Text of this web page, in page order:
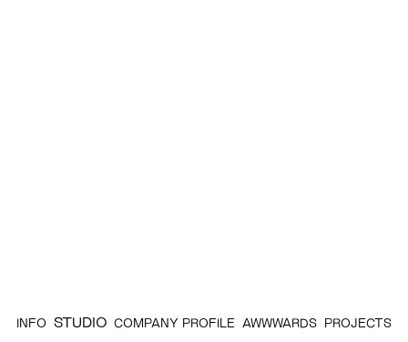
INFO STUDIO COMPANY PROFILE AWWWARDS PROJECTS